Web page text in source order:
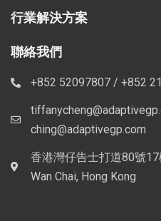
行業解決方案
聯絡我們
+852 52097807 / +852
ching@adaptivegp.com
香港灣仔告士打道80號17
Wan Chai, Hong Kong